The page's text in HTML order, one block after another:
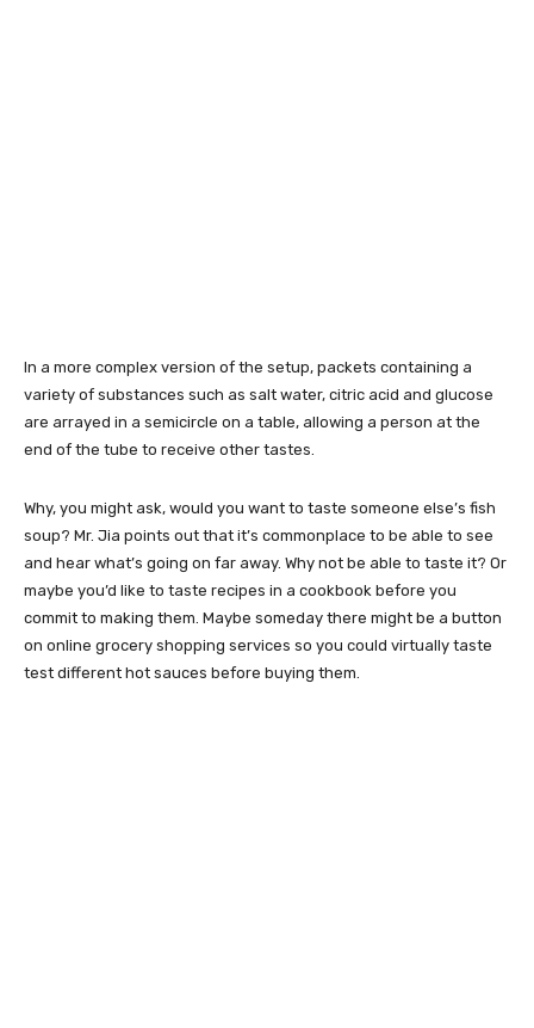
In a more complex version of the setup, packets containing a
variety of substances such as salt water, citric acid and glucose
are arrayed in a semicircle on a table, allowing a person at the
end of the tube to receive other tastes.
Why, you might ask, would you want to taste someone else’s fish
soup? Mr. Jia points out that it’s commonplace to be able to see
and hear what’s going on far away. Why not be able to taste it? Or
maybe you’d like to taste recipes in a cookbook before you
commit to making them. Maybe someday there might be a button
on online grocery shopping services so you could virtually taste
test different hot sauces before buying them.